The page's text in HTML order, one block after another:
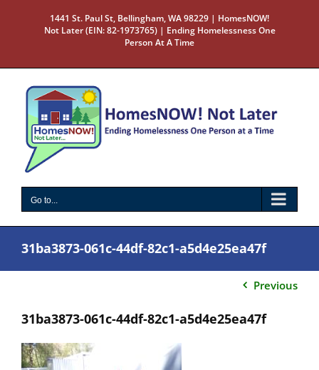
1441 St. Paul St, Bellingham, WA 98229 | HomesNOW!
Not Later (EIN: 82-1973765) | Ending Homelessness One
Person At A Time
Go to...
31ba3873-061c-44df-82c1-a5d4e25ea47f
Previous
31ba3873-061c-44df-82c1-a5d4e25ea47f